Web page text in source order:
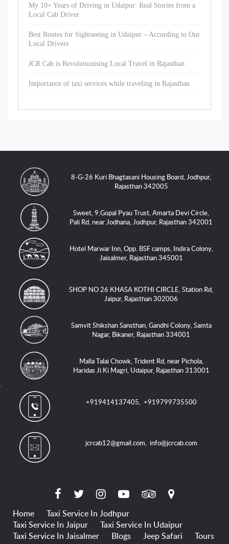
My 10+ Years of Driving in Udaipur: Real Stories from a
Local Cab Driver
Best Routes for Sightseeing in Udaipur – According to Our
Local Drivers
JCR Cab is Revolutionising Local Travel in Rajasthan
Importance of taxi services while traveling in Rajasthan
8-G-26 Kuri Bhagtasani Housing Board, Jodhpur,
Rajasthan 342005
Sweet, 9,Gopal Pyau Trust, Amarta Devi Circle,
Pali Rd, near Jodhana, Jodhpur, Rajasthan 342001
Hotel Marwar Inn, Opp. BSF camps, Indira Colony,
Jaisalmer, Rajasthan 345001
SHOP NO 26 KHASA KOTHI CIRCLE, Station Rd,
Jaipur, Rajasthan 302006
Samvit Shikshan Sansthan, Gandhi Colony, Samta
Nagar, Bikaner, Rajasthan 334001
Malla Talai Chowk, Trident Rd, near Pichola,
Haridas Ji Ki Magri, Udaipur, Rajasthan 313001
+919414137405,+919799735500
jcrcab12@gmail.com,info@jcrcab.com
Home
Taxi Service In Jodhpur
Taxi Service In Jaipur
Taxi Service In Udaipur
Taxi Service In Jaisalmer
Blogs Jeep Safari
Tours